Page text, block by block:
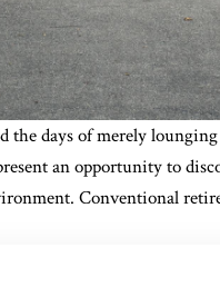
the days of merely
an opportunity to
. Conventional